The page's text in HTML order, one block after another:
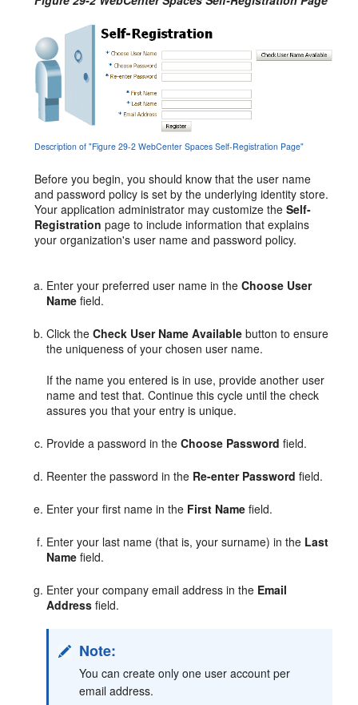
Description of "Figure 29-2 WebCenter Spaces Self-Registration Page"
Beforeyou begin, you should know that the user name
and password policy is set by the underlying identity store.
Your application administrator may customize theSelf-
Registration page to include information that explains
your organization's user name and password policy.
Enter your preferred user name in theChoose User
Name field.
Click theCheck User Name Available button to ensure
the uniqueness of your chosen user name.
If the name you entered is in use, provide another user
name and test that. Continue this cycle until the check
assures you that your entry is unique.
Provide a password in theChoose Password field.
Reenter the password in the Re-enter Password field.
Enter your first name in the First Name field.
Enter your last name (that is, your surname) in the Last
Name field.
Enter your company email address in the Email
Address field.
Note:
You can create only one user account per
email address.